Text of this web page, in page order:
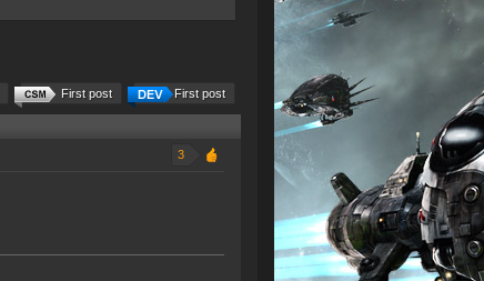
First post
First post
3